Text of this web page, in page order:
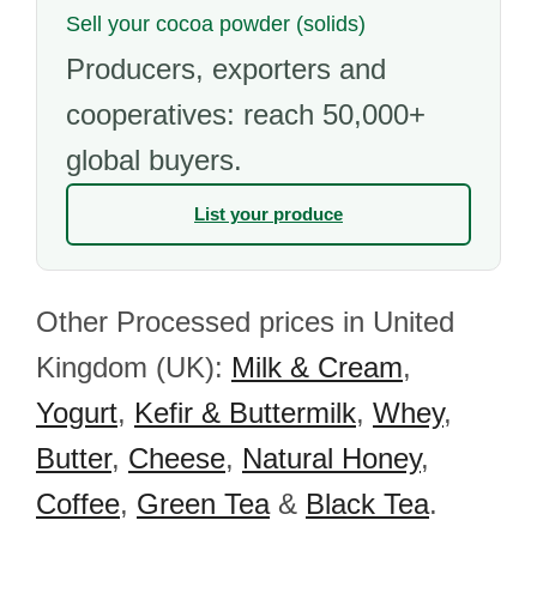
Sell your cocoa powder (solids)
Producers, exporters and
cooperatives: reach 50,000+
global buyers.
List your produce
Other Processed prices in United
Kingdom (UK): Milk & Cream,
Yogurt, Kefir & Buttermilk, Whey,
Butter, Cheese, Natural Honey,
Coffee, Green Tea& Black Tea.